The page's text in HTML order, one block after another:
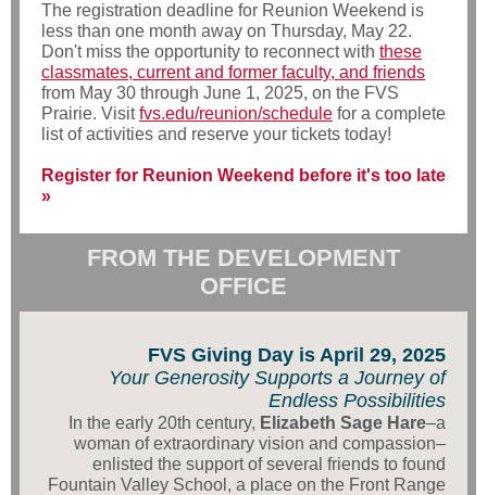
The registration deadline for Reunion Weekend is
less than one month away on Thursday, May 22.
Don't miss the opportunity to reconnect with these
classmates, current and former faculty, and friends
from May 30 through June 1, 2025, on the FVS
Prairie. Visitfvs.edu/reunion/schedule for a complete
list of activities and reserve your tickets today!
Register for Reunion Weekend before it's too late
»
FROM THE DEVELOPMENT
OFFICE
FVS Giving Day is April 29, 2025
Your Generosity Supports a Journey of
Endless Possibilities
In the early 20th century, Elizabeth Sage Hare–a
woman of extraordinary vision and compassion–
enlisted the support of several friends to found
Fountain Valley School, a place on the Front Range